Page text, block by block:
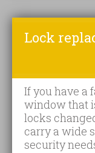
Lock
If you have a
window that
locks
carry a wide
security